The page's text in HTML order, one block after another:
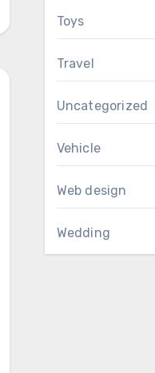
Toys
Travel
Uncategorized
Vehicle
Web design
Wedding